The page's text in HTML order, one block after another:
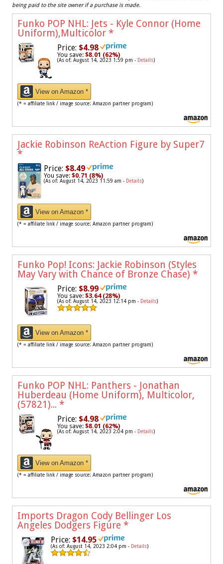
being paid to the site owner if a purchase is made.
Funko POP NHL: Jets - Kyle Connor (Home
Uniform),Multicolor *
Price: $4.98
You save: $8.01 (62%)
(As of: August 14, 2023 1:59 pm - Details)
View on Amazon *
(* = affiliate link / image source: Amazon partner program)
Jackie Robinson ReAction Figure by Super7
*
Price: $8.49
You save: $0.71 (8%)
(As of: August 14, 2023 11:59 am - Details)
View on Amazon *
(* = affiliate link / image source: Amazon partner program)
Funko Pop! Icons: Jackie Robinson (Styles
May Vary with Chance of Bronze Chase) *
Price: $8.99
You save: $3.64 (28%)
(As of: August 14, 2023 12:14 pm - Details)
View on Amazon *
(* = affiliate link / image source: Amazon partner program)
Funko POP NHL: Panthers - Jonathan
Huberdeau (Home Uniform), Multicolor,
(57821)... *
Price: $4.98
You save: $8.01 (62%)
(As of: August 14, 2023 2:04 pm - Details)
View on Amazon *
(* = affiliate link / image source: Amazon partner program)
Imports Dragon Cody Bellinger Los
Angeles Dodgers Figure *
Price: $14.95
(As of: August 14, 2023 2:04 pm - Details)